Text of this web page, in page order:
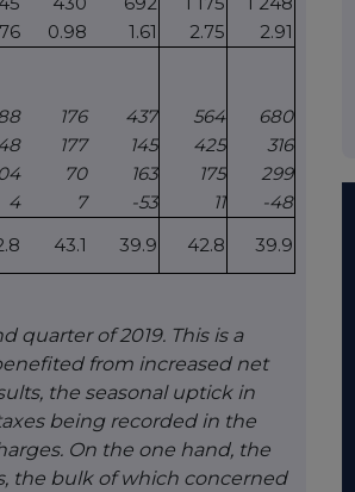
0.98 1.61 2.75
2.91
176 437 564
680
177 145 425
316
70 163 175
299
4 7 -53 11
-48
43.1 39.9 42.8 39.9
quarter of 2019. This is a
from increased net
the seasonal uptick in
being recorded in the
On the one hand, the
the bulk of which concerned